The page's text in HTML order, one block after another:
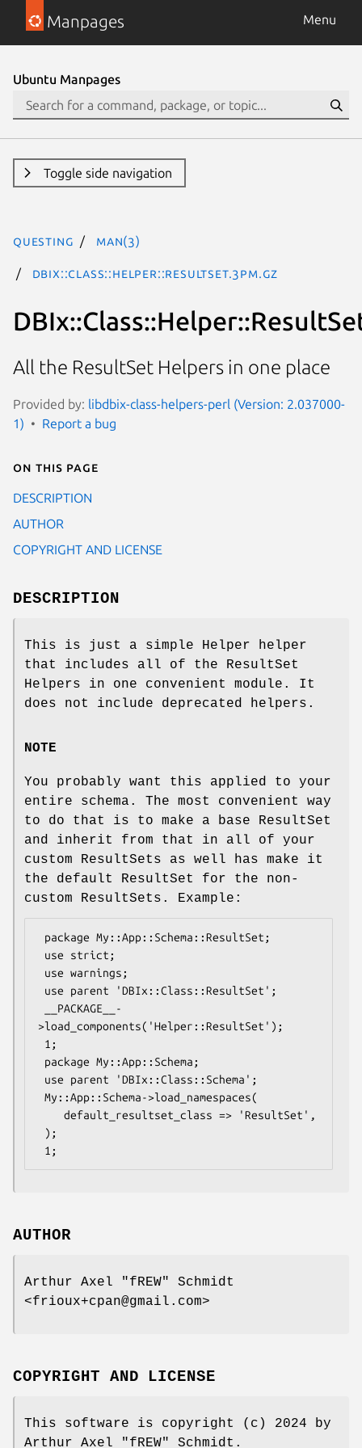
Manpages Menu
Ubuntu Manpages
Toggle side navigation
questing man(3)
DBIx::Class::Helper::ResultSet.3pm.gz
All the ResultSet Helpers in one place
Provided by: libdbix-class-helpers-perl (Version: 2.037000-
1)
Report a bug
On this page
DESCRIPTION
AUTHOR
COPYRIGHT AND LICENSE
DESCRIPTION
This is just a simple Helper helper
that includes all of the ResultSet
Helpers in one convenient module. It
does not include deprecated helpers.
NOTE
You probably want this applied to your
entire schema. The most convenient way
to do that is to make a base ResultSet
and inherit from that in all of your
custom ResultSets as well has make it
the default ResultSet for the non-
custom ResultSets. Example:
>load_components('Helper::ResultSet');
AUTHOR
Arthur Axel "fREW" Schmidt
<frioux+cpan@gmail.com>
COPYRIGHT AND LICENSE
This software is copyright (c) 2024 by
Arthur Axel "fREW" Schmidt.